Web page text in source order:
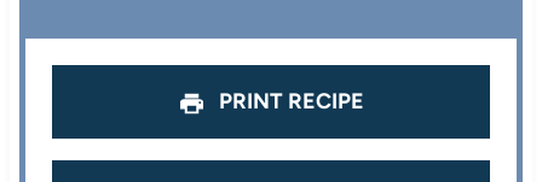
s
s
s
s
PRINT RECIPE